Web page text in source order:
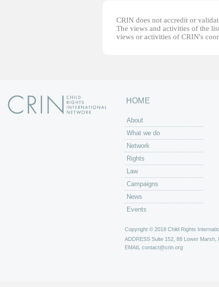
CRIN does not accredit or
The views and activities of the
views or activities of CRIN's
HOME
About
What we do
Network
Rights
Law
Campaigns
News
Events
Copyright © 2018 Child Rights
ADDRESS Suite 152, 88 Lower Marsh,
EMAIL contact@crin.org